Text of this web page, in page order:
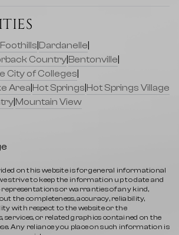
Dardanelle
Country Bentonville
City of Colleges
Area Hot Springs Hot Springs Village
Mountain View
on this website is for general informational
strive to keep the information up to date and
representations or warranties of any kind,
the completeness, accuracy, reliability,
with respect to the website or the
or related graphics contained on the
Any reliance you place on such information is